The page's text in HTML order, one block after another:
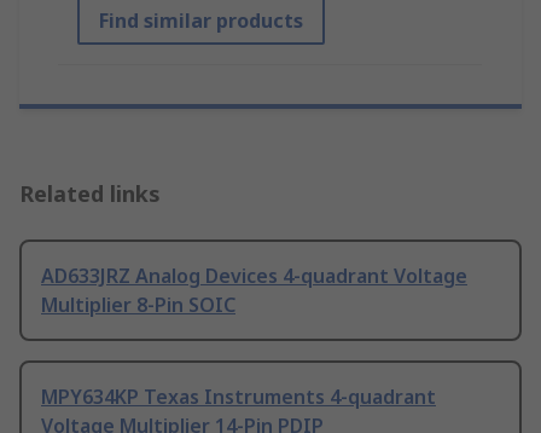
Find similar products
Related links
AD633JRZ Analog Devices 4-quadrant Voltage
Multiplier 8-Pin SOIC
MPY634KP Texas Instruments 4-quadrant
Voltage Multiplier 14-Pin PDIP